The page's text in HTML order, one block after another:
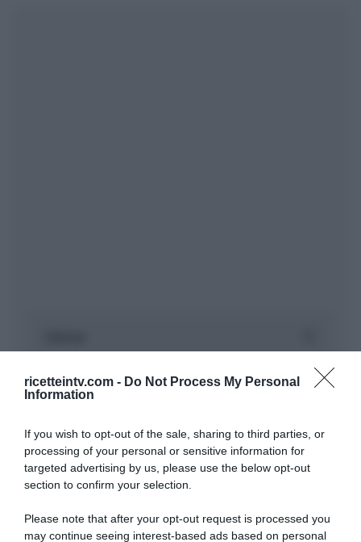
ricetteintv.com - Do Not Process My Personal
Information
If you wish to opt-out of the sale, sharing to third parties, or
processing of your personal or sensitive information for
targeted advertising by us, please use the below opt-out
section to confirm your selection.
Please note that after your opt-out request is processed you
may continue seeing interest-based ads based on personal